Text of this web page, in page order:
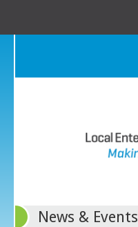
News & Events